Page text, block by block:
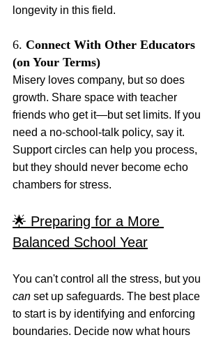
longevity in this field.
6. Connect With Other Educators
(on Your Terms)
Misery loves company, but so does
growth. Share space with teacher
friends who get it—but set limits. If you
need a no-school-talk policy, say it.
Support circles can help you process,
but they should never become echo
chambers for stress.
🌟 Preparing for a More
Balanced School Year
You can't control all the stress, but you
can set up safeguards. The best place
to start is by identifying and enforcing
boundaries. Decide now what hours